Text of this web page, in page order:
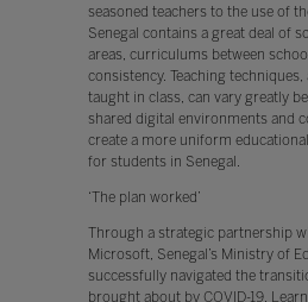
seasoned teachers to the use of
Senegal contains a great deal of
areas, curriculums between
consistency. Teaching
taught in class, can vary greatly
shared digital environments and
create a more uniform
for students in Senegal.
‘The plan worked’
Through a strategic partnership
Microsoft, Senegal’s Ministry of
successfully navigated the
brought about by COVID-19.